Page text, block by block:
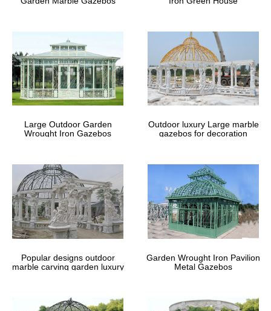
Large Outdoor Garden
Wrought Iron Gazebos
Outdoor luxury Large marble
gazebos for decoration
Popular designs outdoor
marble carving garden luxury
Garden Wrought Iron Pavilion
Metal Gazebos